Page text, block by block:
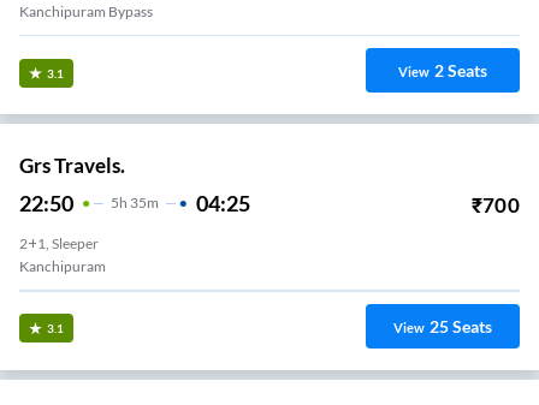
Kanchipuram Bypass
3.1 View 2Seats
Grs Travels.
22:50 5H 35m 04:25 ₹700
2+1, Sleeper
Kanchipuram
3.1 View 25Seats